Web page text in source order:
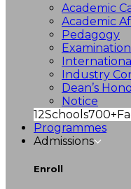
Academic
Academic
Pedagogy
Examination
Industry
Dean’s
Notice
12Schools700+
Programmes
Admissions
Enroll